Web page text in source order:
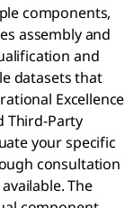
components,
assembly and
and
datasets that
Excellence
Third-Party
your specific
consultation
The